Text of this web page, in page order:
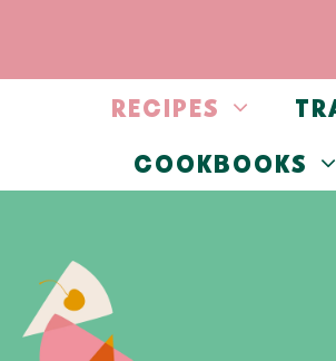
to
RECIPES
COOKBOOKS